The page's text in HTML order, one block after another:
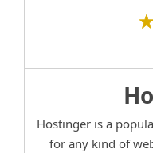
Hostinger is a
for any kind of